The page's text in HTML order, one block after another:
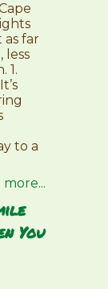
far
less
1.
to a
more...
You